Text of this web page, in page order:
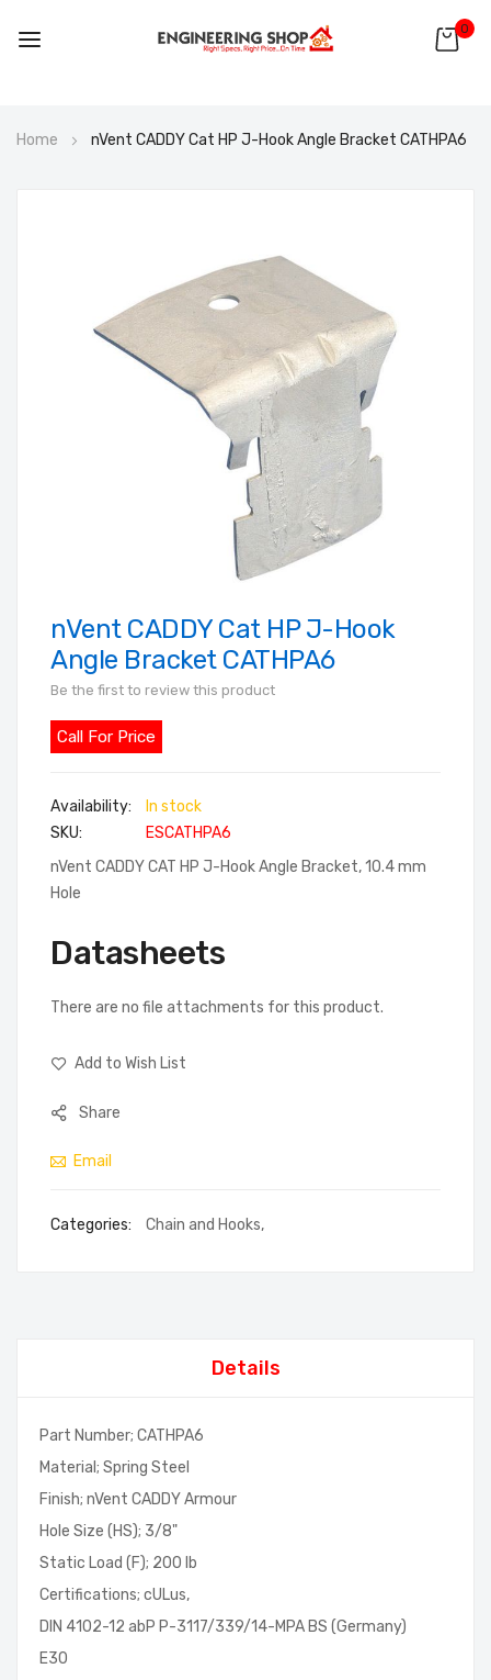
0
to
Home nVent CADDY Cat HP J-Hook Angle Bracket CATHPA6
Skip
to
of
the
gallery
nVent CADDY Cat HP J-Hook
Angle Bracket CATHPA6
Be the first to review this product
Call For Price
In stock
SKU
ESCATHPA6
nVent CADDY CAT HP J-Hook Angle Bracket, 10.4 mm
Hole
Datasheets
There are no file attachments for this product.
Add to Wish List
Share
Email
Categories: Chain and Hooks,
Details
Part Number; CATHPA6
Material; Spring Steel
Finish; nVent CADDY Armour
Hole Size (HS); 3/8"
Static Load (F); 200 lb
Certifications; cULus,
DIN 4102-12 abP P-3117/339/14-MPA BS (Germany)
E30